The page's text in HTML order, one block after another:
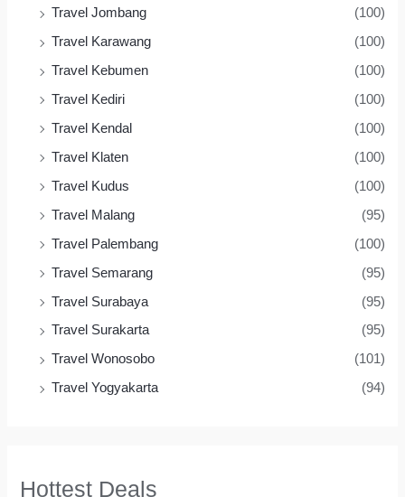
Travel Jombang
(100)
Travel Karawang
(100)
Travel Kebumen
(100)
Travel Kediri
(100)
Travel Kendal
(100)
Travel Klaten
(100)
Travel Kudus
(100)
Travel Malang
(95)
Travel Palembang
(100)
Travel Semarang
(95)
Travel Surabaya
(95)
Travel Surakarta
(95)
Travel Wonosobo
(101)
Travel Yogyakarta
(94)
Hottest Deals